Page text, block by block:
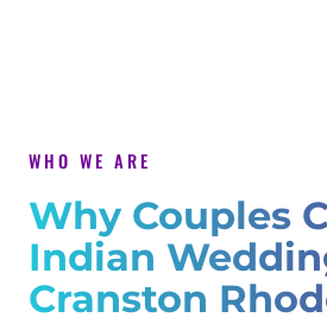
WHO WE ARE
Why Couples
Indian
Cranston